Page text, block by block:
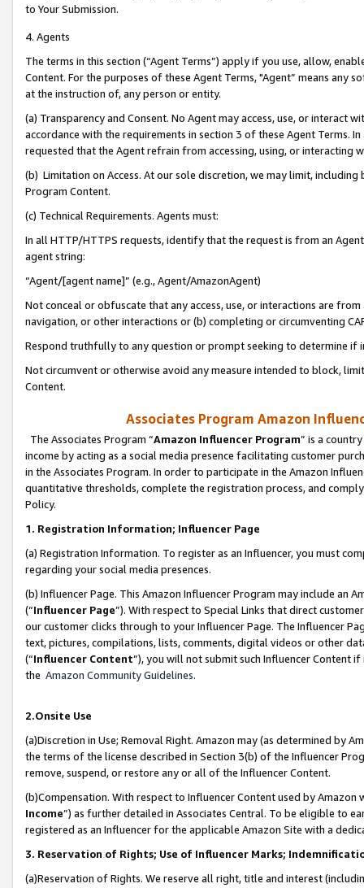
to Your Submission.
4. Agents
The terms in this section (“Agent Terms”) apply if you use, allow,
Content. For the purposes of these Agent Terms, "Agent” means
at the instruction of, any person or entity.
(a) Transparency and Consent. No Agent may access, use, or
accordance with the requirements in section 3 of these Agent Terms.
requested that the Agent refrain from accessing, using, or interacting
(b) Limitation on Access. At our sole discretion, we may limit,
Program Content.
(c) Technical Requirements. Agents must:
In all HTTP/HTTPS requests, identify that the request is from an
agent string:
“Agent/[agent name]” (e.g., Agent/AmazonAgent)
Not conceal or obfuscate that any access, use, or interactions are
navigation, or other interactions or (b) completing or circumventing
Respond truthfully to any question or prompt seeking to determine if
Not circumvent or otherwise avoid any measure intended to block,
Content.
Associates Program Amazon
The Associates Program “Amazon Influencer Program” is a
income by acting as a social media presence facilitating customer
in the Associates Program. In order to participate in the Amazon
quantitative thresholds, complete the registration process, and
Policy.
1. Registration Information; Influencer Page
(a) Registration Information. To register as an Influencer, you must
regarding your social media presences.
(b) Influencer Page. This Amazon Influencer Program may include an
(“Influencer Page”). With respect to Special Links that direct
our customer clicks through to your Influencer Page. The Influencer
text, pictures, compilations, lists, comments, digital videos or other
(“Influencer Content”), you will not submit such Influencer Content
the Amazon Community Guidelines.
2.Onsite Use
(a)Discretion in Use; Removal Right. Amazon may (as determined by
the terms of the license described in Section 3(b) of the Influencer
remove, suspend, or restore any or all of the Influencer Content.
(b)Compensation. With respect to Influencer Content used by
Income”) as further detailed in Associates Central. To be eligible to
registered as an Influencer for the applicable Amazon Site with a
3. Reservation of Rights; Use of Influencer Marks;
(a)Reservation of Rights. We reserve all right, title and interest